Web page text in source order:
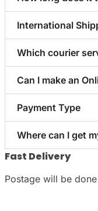
International
Which courier
Can I make an
Payment Type
Where can I get
Fast Delivery
Postage will be